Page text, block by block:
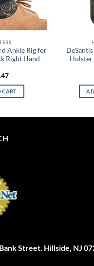
Ankle Rig for
Right Hand
CART
Holster
Street. Hillside, NJ